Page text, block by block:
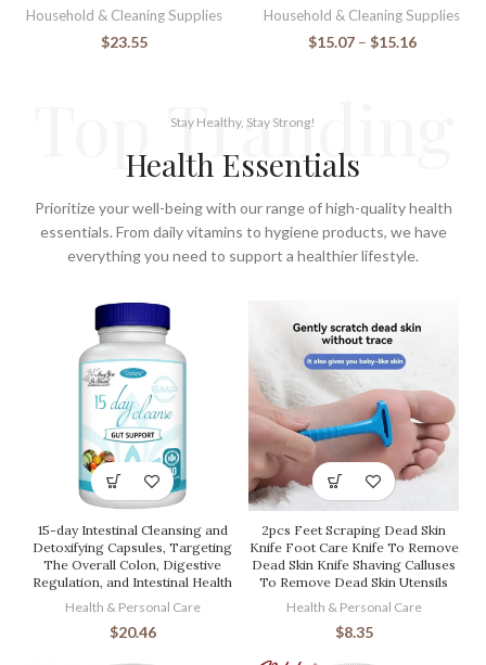
Household & Cleaning Supplies
$23.55
Household & Cleaning Supplies
$15.07 – $15.16
Top Tranding
Stay Healthy, Stay Strong!
Health Essentials
Prioritize your well-being with our range of high-quality health
essentials. From daily vitamins to hygiene products, we have
everything you need to support a healthier lifestyle.
15-day Intestinal Cleansing and
Detoxifying Capsules, Targeting
The Overall Colon, Digestive
Regulation, and Intestinal Health
Health & Personal Care
$20.46
2pcs Feet Scraping Dead Skin
Knife Foot Care Knife To Remove
Dead Skin Knife Shaving Calluses
To Remove Dead Skin Utensils
Health & Personal Care
$8.35